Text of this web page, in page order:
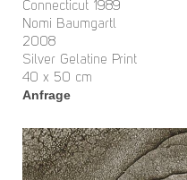
Connecticut 1989
Nomi Baumgartl
2008
Silver Gelatine Print
40 x 50 cm
Anfrage